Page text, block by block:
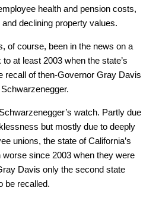
health and pension costs,
declining property values.
of course, been in the news on a
at least 2003 when the state’s
recall of then-Governor Gray Davis
watch. Partly due
but mostly due to deeply
unions, the state of California’s
since 2003 when they were
Davis only the second state
be recalled.